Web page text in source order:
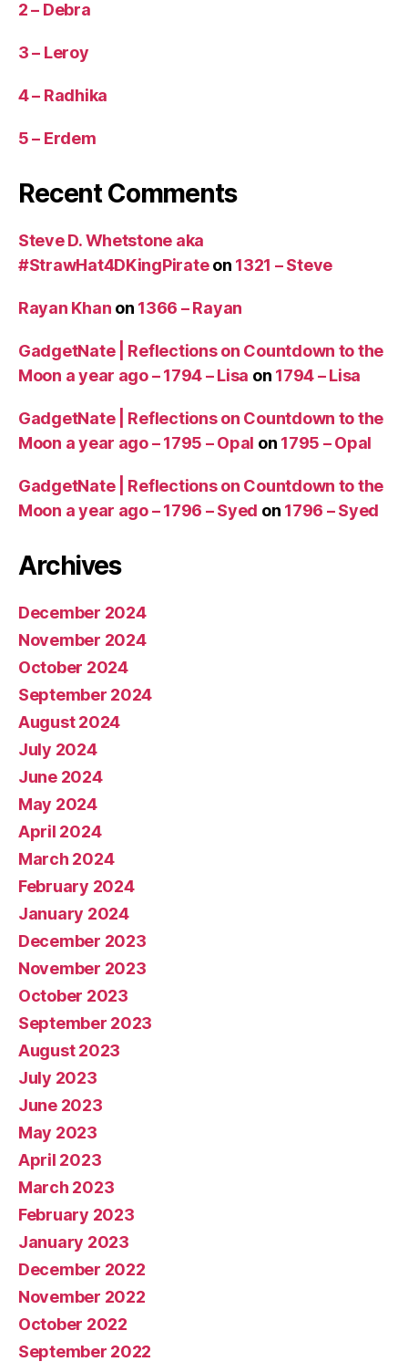
2 – Debra
3 – Leroy
4 – Radhika
5 – Erdem
Recent Comments
Steve D. Whetstone aka
#StrawHat4DKingPirateon 1321 – Steve
Rayan Khan on 1366 – Rayan
GadgetNate | Reflections on Countdown to the
Moon a year ago – 1794 – Lisa on 1794 – Lisa
GadgetNate | Reflections on Countdown to the
Moon a year ago – 1795 – Opal on 1795 – Opal
GadgetNate | Reflections on Countdown to the
Moon a year ago – 1796 – Syed on 1796 – Syed
Archives
December 2024
November 2024
October 2024
September 2024
August 2024
July 2024
June 2024
May 2024
April 2024
March 2024
February 2024
January 2024
December 2023
November 2023
October 2023
September 2023
August 2023
July 2023
June 2023
May 2023
April 2023
March 2023
February 2023
January 2023
December 2022
November 2022
October 2022
September 2022